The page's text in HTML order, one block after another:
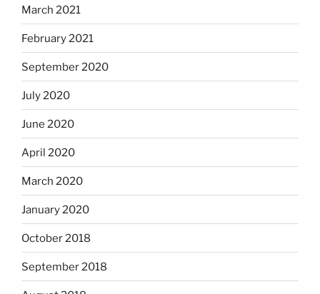
March 2021
February 2021
September 2020
July 2020
June 2020
April 2020
March 2020
January 2020
October 2018
September 2018